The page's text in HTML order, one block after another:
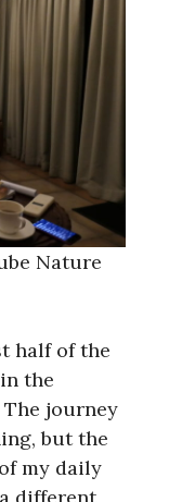
Nature
half of the
the
journey
but the
my daily
different